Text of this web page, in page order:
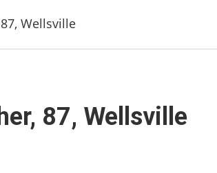
Wellsville
87, Wellsville